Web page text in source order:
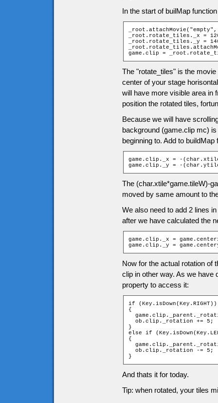
In the start of builMap
_root.rotate_tiles._x =
_root.rotate_tiles._y =
game.clip =
The "rotate_tiles" is the
center of your stage
will have more visible area in
position the rotated tiles,
Because we will have
background (game.clip mc)
beginning to. Add to buildMap
game.clip._x = -
game.clip._y = -
The (char.xtile*game.tileW)-
moved by same amount to
We also need to add 2 lines
after we have calculated the
game.clip._x =
game.clip._y =
Now for the actual rotation of
clip in other way. As we have
property to access it:
if (Key.isDown(Key.RIGHT))
{
  ob.clip._rotation += 5;
}
else if
{
  ob.clip._rotation -= 5;
}
And thats it for today.
Tip: when rotated, your tiles